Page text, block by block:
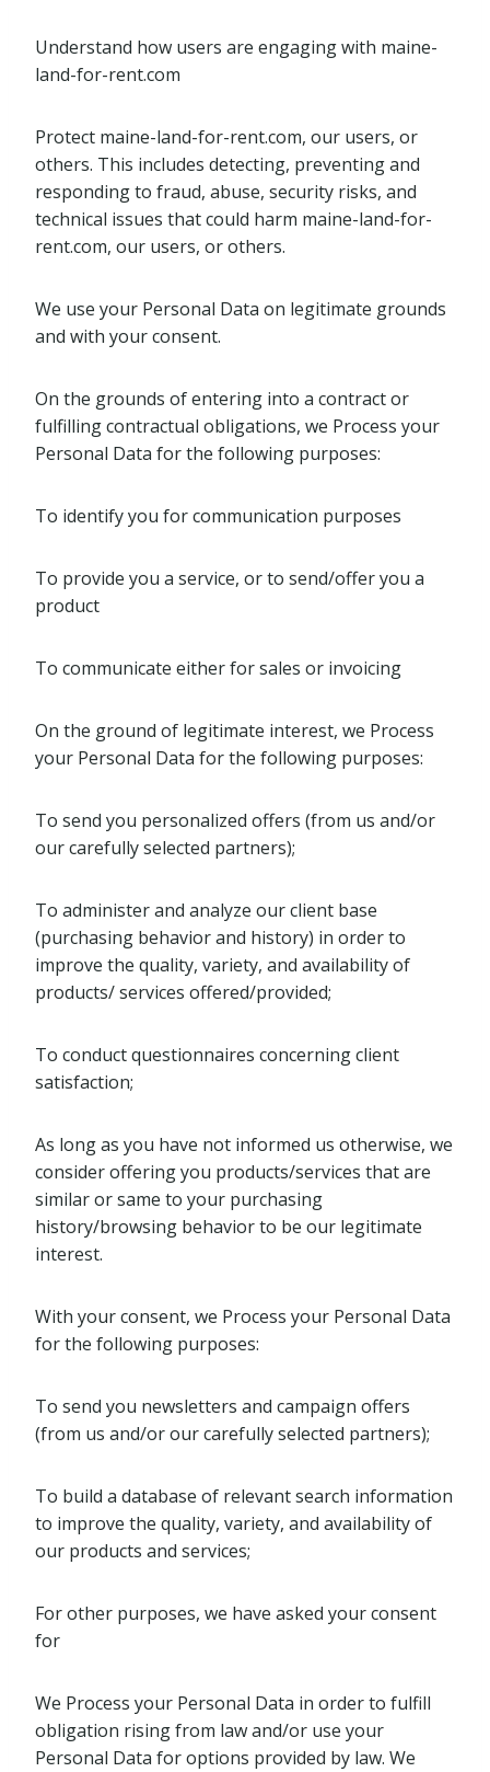
Understand how users are engaging with maine-
land-for-rent.com
Protect maine-land-for-rent.com, our users, or
others. This includes detecting, preventing and
responding to fraud, abuse, security risks, and
technical issues that could harm maine-land-for-
rent.com, our users, or others.
We use your Personal Data on legitimate grounds
and with your consent.
On the grounds of entering into a contract or
fulfilling contractual obligations, we Process your
Personal Data for the following purposes:
To identify you for communication purposes
To provide you a service, or to send/offer you a
product
To communicate either for sales or invoicing
On the ground of legitimate interest, we Process
your Personal Data for the following purposes:
To send you personalized offers (from us and/or
our carefully selected partners);
To administer and analyze our client base
(purchasing behavior and history) in order to
improve the quality, variety, and availability of
products/ services offered/provided;
To conduct questionnaires concerning client
satisfaction;
As long as you have not informed us otherwise, we
consider offering you products/services that are
similar or same to your purchasing
history/browsing behavior to be our legitimate
interest.
With your consent, we Process your Personal Data
for the following purposes:
To send you newsletters and campaign offers
(from us and/or our carefully selected partners);
To build a database of relevant search information
to improve the quality, variety, and availability of
our products and services;
For other purposes, we have asked your consent
for
We Process your Personal Data in order to fulfill
obligation rising from law and/or use your
Personal Data for options provided by law. We